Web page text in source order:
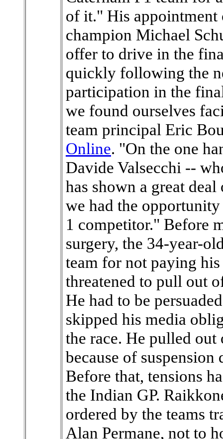
of it." His appointment
champion Michael
offer to drive in the
quickly following the
participation in the
we found ourselves
team principal Eric
Online. "On the one
Davide Valsecchi --
has shown a great
we had the
1 competitor." Before
surgery, the 34-year-
team for not paying
threatened to pull out
He had to be
skipped his media
the race. He pulled
because of
Before that, tensions
the Indian GP.
ordered by the teams
Alan Permane, not to